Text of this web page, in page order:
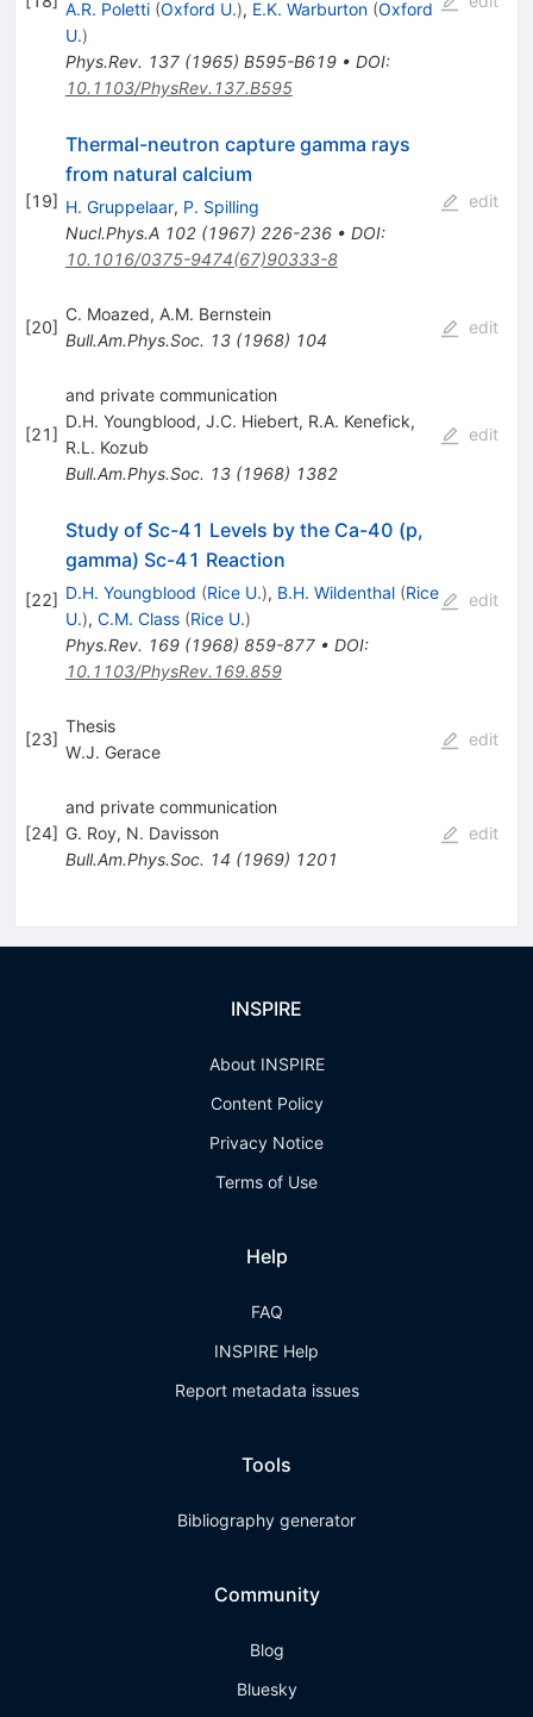
A.R. Poletti (Oxford U.), E.K. Warburton (Oxford
U.)
Phys.Rev. 137(1965) B595-B619• DOI:
10.1103/PhysRev.137.B595
[19]
Thermal-neutron capture gamma rays
from natural calcium
H. Gruppelaar, P. Spilling
Nucl.Phys.A 102(1967) 226-236• DOI:
10.1016/0375-9474(67)90333-8
edit
[20]
C. Moazed, A.M. Bernstein
Bull.Am.Phys.Soc. 13(1968) 104
edit
[21]
and private communication
D.H. Youngblood, J.C. Hiebert, R.A. Kenefick,
R.L. Kozub
Bull.Am.Phys.Soc. 13(1968) 1382
edit
[22]
Study of Sc-41 Levels by the Ca-40 (p,
gamma) Sc-41 Reaction
D.H. Youngblood (Rice U.), B.H. Wildenthal (Rice
U.), C.M. Class (Rice U.)
Phys.Rev. 169(1968) 859-877• DOI:
10.1103/PhysRev.169.859
edit
[23]
Thesis
W.J. Gerace
edit
[24]
and private communication
G. Roy, N. Davisson
Bull.Am.Phys.Soc. 14 (1969) 1201
edit
INSPIRE
About INSPIRE
Content Policy
Privacy Notice
Terms of Use
Help
FAQ
INSPIRE Help
Report metadata issues
Tools
Bibliography generator
Community
Blog
Bluesky